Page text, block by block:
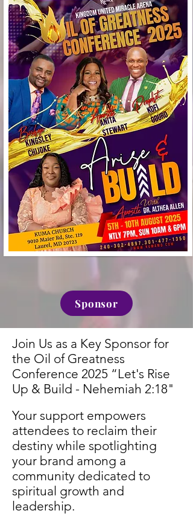
Sponsor
Join Us as a Key Sponsor for
the Oil of Greatness
Conference 2025 “Let's Rise
Up & Build - Nehemiah 2:18"
Your support empowers
attendees to reclaim their
destiny while spotlighting
your brand among a
community dedicated to
spiritual growth and
leadership.